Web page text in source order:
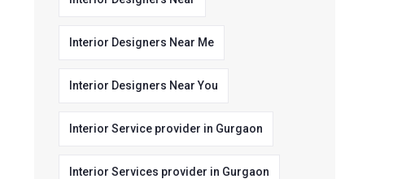
Interior Designers Near Me
Interior Designers Near You
Interior Service provider in Gurgaon
Interior Services provider in Gurgaon